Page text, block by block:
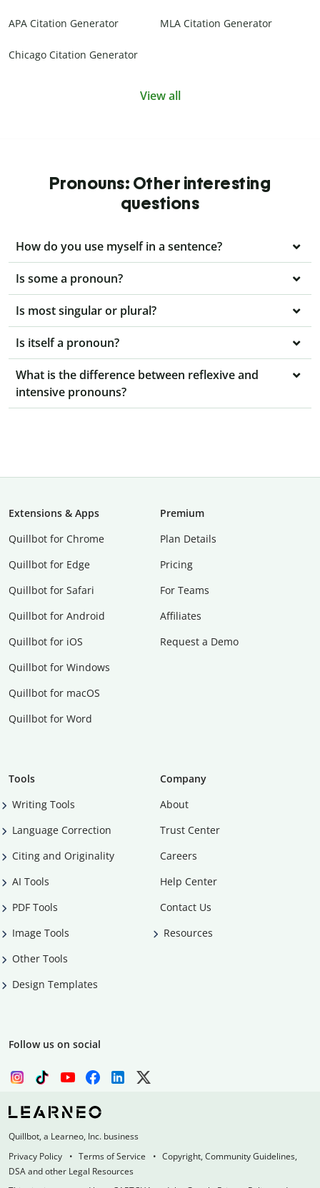
APA Citation Generator MLA Citation Generator
Chicago Citation Generator
View all
Pronouns: Other interesting
questions
How do you use myself in a sentence?
Is some a pronoun?
Is most singular or plural?
Is itself a pronoun?
What is the difference between reflexive and
intensive pronouns?
Extensions & Apps
Quillbot for Chrome
Quillbot for Edge
Quillbot for Safari
Quillbot for Android
Quillbot for iOS
Quillbot for Windows
Quillbot for macOS
Quillbot for Word
Premium
Plan Details
Pricing
For Teams
Affiliates
Request a Demo
Tools
Writing Tools
Language Correction
Citing and Originality
AI Tools
PDF Tools
Image Tools
Other Tools
Design Templates
Company
About
Trust Center
Careers
Help Center
Contact Us
Resources
Follow us on social
Quillbot, a Learneo, Inc. business
Privacy Policy
Terms of Service
Copyright, Community Guidelines,
DSA and other Legal Resources